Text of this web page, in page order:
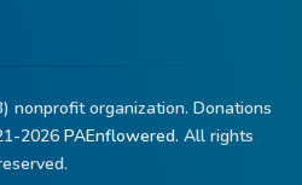
nonprofit organization. Donations
2026 PAEnflowered. All rights